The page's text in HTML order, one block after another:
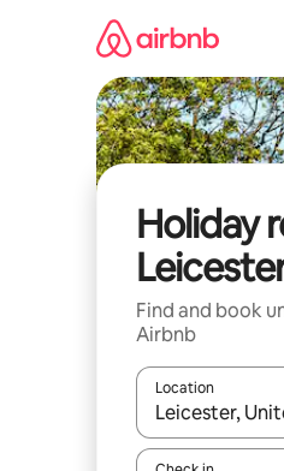
Holiday
Find and book
Airbnb
Location
When results